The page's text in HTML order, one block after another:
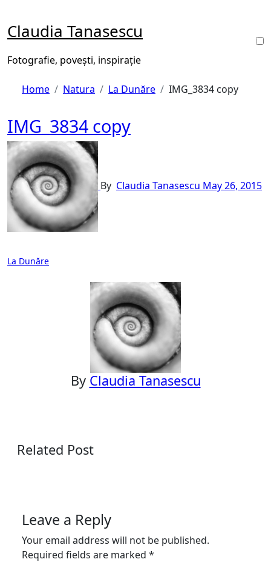
content
Claudia Tanasescu
Fotografie, povești, inspirație
Home Natura La Dunăre IMG_3834 copy
IMG_3834 copy
By Claudia Tanasescu May 26, 2015
Post
La Dunăre
By Claudia Tanasescu
Related Post
Leave a Reply
Your email address will not be published.
Required fields are marked *